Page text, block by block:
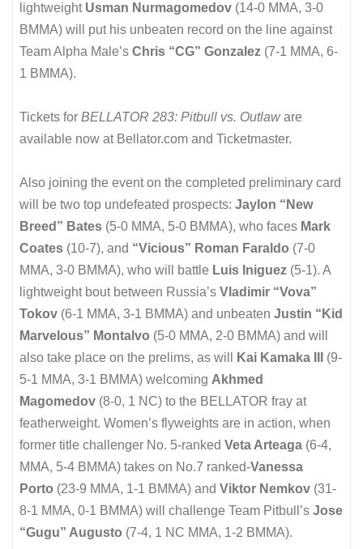
lightweight Usman Nurmagomedov (14-0 MMA, 3-0
BMMA) will put his unbeaten record on the line against
Team Alpha Male’s Chris “CG” Gonzalez (7-1 MMA, 6-
1 BMMA).
Tickets for BELLATOR 283: Pitbull vs. Outlaware
available now at Bellator.com and Ticketmaster.
Also joining the event on the completed preliminary card
will be two top undefeated prospects: Jaylon “New
Breed” Bates (5-0 MMA, 5-0 BMMA), who faces Mark
Coates (10-7), and “Vicious” Roman Faraldo (7-0
MMA, 3-0 BMMA), who will battle Luis Iniguez (5-1). A
lightweight bout between Russia’s Vladimir “Vova”
Tokov (6-1 MMA, 3-1 BMMA) and unbeaten Justin “Kid
Marvelous” Montalvo (5-0 MMA, 2-0 BMMA) and will
also take place on the prelims, as will
Kai Kamaka III
(9-
5-1 MMA, 3-1 BMMA) welcoming Akhmed
Magomedov (8-0, 1 NC) to the BELLATOR fray at
featherweight. Women’s flyweights are in action, when
former title challenger No. 5-ranked Veta Arteaga (6-4,
MMA, 5-4 BMMA) takes on No.7 ranked-Vanessa
Porto (23-9 MMA, 1-1 BMMA) and Viktor Nemkov (31-
8-1 MMA, 0-1 BMMA) will challenge Team Pitbull’s Jose
“Gugu” Augusto (7-4, 1 NC MMA, 1-2 BMMA).